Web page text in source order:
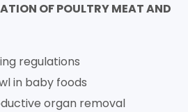
OF POULTRY MEAT AND
regulations
in baby foods
organ removal